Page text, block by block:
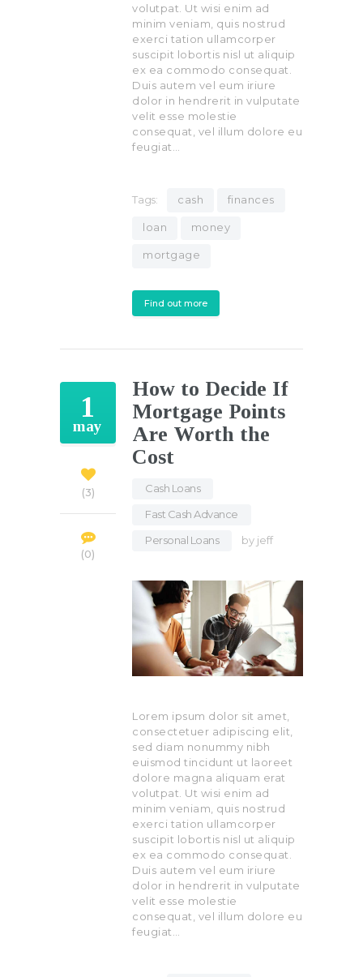
volutpat. Ut wisi enim ad
minim veniam, quis nostrud
exerci tation ullamcorper
suscipit lobortis nisl ut aliquip
ex ea commodo consequat.
Duis autem vel eum iriure
dolor in hendrerit in vulputate
velit esse molestie
consequat, vel illum dolore eu
feugiat…
Tags: cash finances
loan money
mortgage
Find out more
1
may
3
0
How to Decide If
Mortgage Points
Are Worth the
Cost
Cash Loans
Fast Cash Advance
Personal Loans
by jeff
Lorem ipsum dolor sit amet,
consectetuer adipiscing elit,
sed diam nonummy nibh
euismod tincidunt ut laoreet
dolore magna aliquam erat
volutpat. Ut wisi enim ad
minim veniam, quis nostrud
exerci tation ullamcorper
suscipit lobortis nisl ut aliquip
ex ea commodo consequat.
Duis autem vel eum iriure
dolor in hendrerit in vulputate
velit esse molestie
consequat, vel illum dolore eu
feugiat…